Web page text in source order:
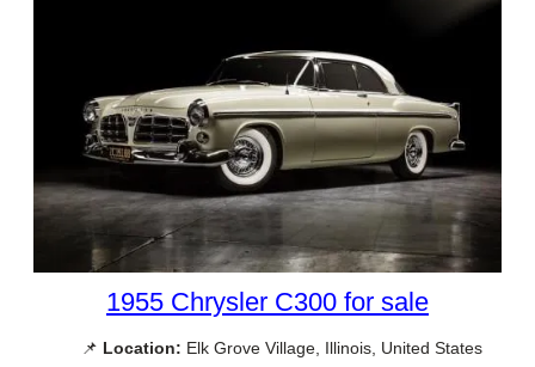
1955 Chrysler C300 for sale
📌 Location: Elk Grove Village, Illinois, United States